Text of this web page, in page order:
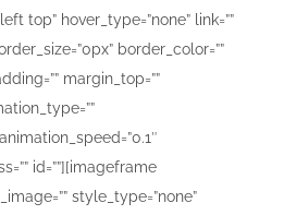
top” hover_type=”none” link=””
border_color=””
margin_top=””
id=””][imageframe
style_type=”none”